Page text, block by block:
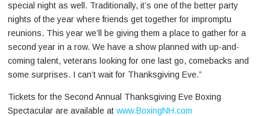
special night as well. Traditionally, it’s one of the better party
nights of the year where friends get together for impromptu
reunions. This year we’ll be giving them a place to gather for a
second year in a row. We have a show planned with up-and-
coming talent, veterans looking for one last go, comebacks and
some surprises. I can’t wait for Thanksgiving Eve.”
Tickets for the Second Annual Thanksgiving Eve Boxing
Spectacular are available atwww.BoxingNH.com